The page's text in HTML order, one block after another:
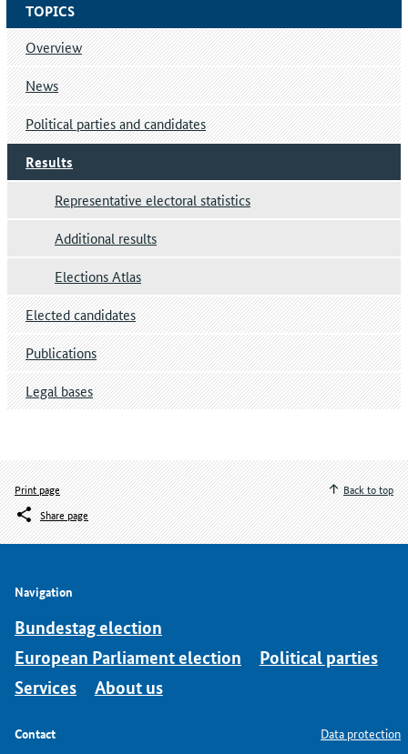
TOPICS
Overview
News
Political parties and candidates
Results
Representative electoral statistics
Additional results
Elections Atlas
Elected candidates
Publications
Legal bases
Print page
Share page
Back to top
Navigation
Bundestag election
European Parliament election
Political parties
Services
About us
Contact
Data protection